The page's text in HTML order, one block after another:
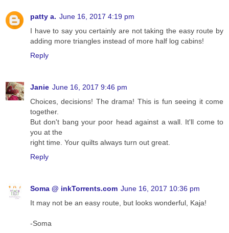
patty a. June 16, 2017 4:19 pm
I have to say you certainly are not taking the easy route by
adding more triangles instead of more half log cabins!
Reply
Janie June 16, 2017 9:46 pm
Choices, decisions! The drama! This is fun seeing it come
together.
But don't bang your poor head against a wall. It'll come to
you at the
right time. Your quilts always turn out great.
Reply
Soma @ inkTorrents.com June 16, 2017 10:36 pm
It may not be an easy route, but looks wonderful, Kaja!
-Soma